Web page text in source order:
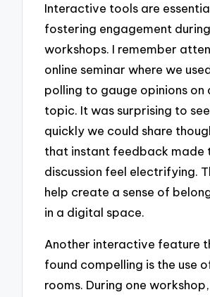
Interactive tools are
fostering engagement
workshops. I remember
online seminar where we
polling to gauge opinions on
topic. It was surprising to
quickly we could share
that instant feedback made
discussion feel electrifying.
help create a sense of
in a digital space.
Another interactive feature
found compelling is the use
rooms. During one